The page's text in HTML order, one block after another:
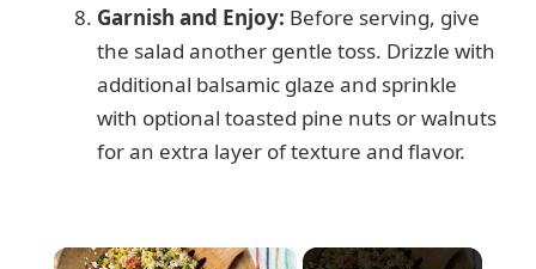
Garnish and Enjoy: Before serving, give
the salad another gentle toss. Drizzle with
additional balsamic glaze and sprinkle
with optional toasted pine nuts or walnuts
for an extra layer of texture and flavor.
×